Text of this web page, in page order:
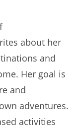
about her
and
Her goal is
and
adventures.
activities